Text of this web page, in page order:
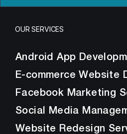
OUR SERVICES
Android App
E-commerce Website
Facebook Marketing
Social Media
Website Redesign